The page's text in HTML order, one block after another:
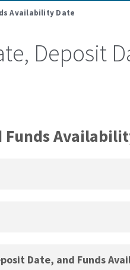
Availability Date
Deposit
Funds
Date, and Funds